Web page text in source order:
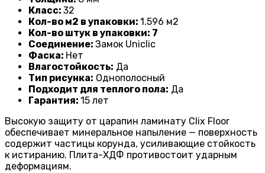
Класс: 32
Кол-во м2 в упаковки: 1 .596 м2
Кол-во штук в упаковки: 7
Соединение: Замок Uniclic
Фаска: Нет
Влагостойкость: Да
Тип рисунка: Однополосный
Подходит для теплого пола: Да
Гарантия: 15 лет
Высокую защиту от царапин ламинату Clix Floor
обеспечивает минеральное напыление — поверхность
содержит частицы корунда, усиливающие стойкость
к истиранию. Плита-ХДФ противостоит ударным
деформациям.